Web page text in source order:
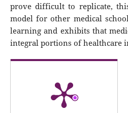
prove difficult to replicate,
model for other medical
learning and exhibits that
integral portions of healthcare